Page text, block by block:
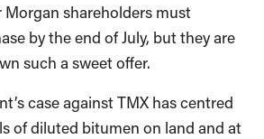
Morgan shareholders must
by the end of July, but they are
such a sweet offer.
case against TMX has centred
of diluted bitumen on land and at